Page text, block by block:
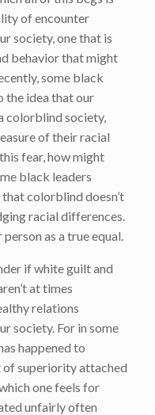
of encounter
society, one that is
behavior that might
some black
the idea that our
colorblind society,
of their racial
fear, how might
black leaders
colorblind doesn’t
racial differences.
as a true equal.
if white guilt and
at times
relations
society. For in some
happened to
of superiority attached
one feels for
unfairly often